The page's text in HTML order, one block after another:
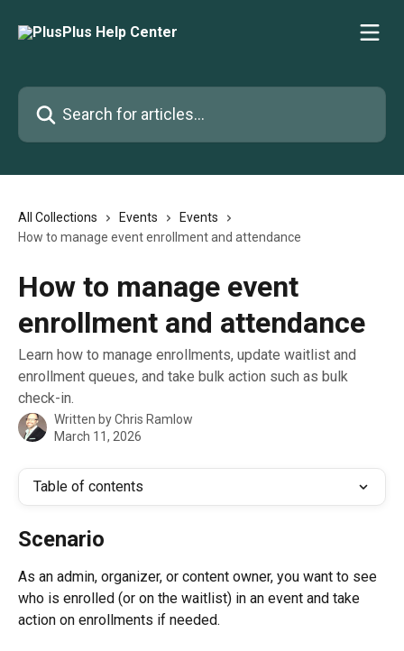
Search for articles...
All Collections Events
Events
How to manage event enrollment and attendance
How to manage event
enrollment and attendance
Learn how to manage enrollments, update waitlist and
enrollment queues, and take bulk action such as bulk
check-in.
Written byChris Ramlow
March 11, 2026
Table of contents
Scenario
As an admin, organizer, or content owner, you want to see
who is enrolled (or on the waitlist) in an event and take
action on enrollments if needed.